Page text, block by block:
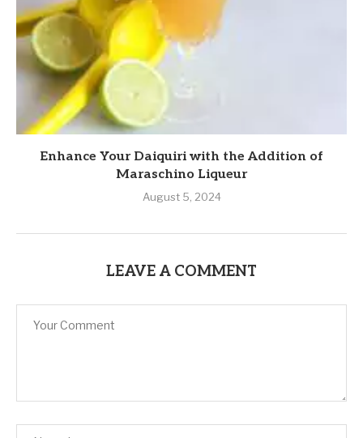
Enhance Your Daiquiri with the Addition of
Maraschino Liqueur
August 5, 2024
LEAVE A COMMENT